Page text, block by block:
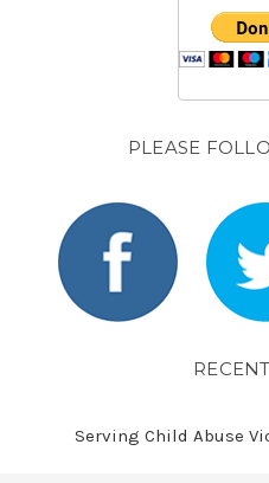
PLEASE
Serving Child Abuse